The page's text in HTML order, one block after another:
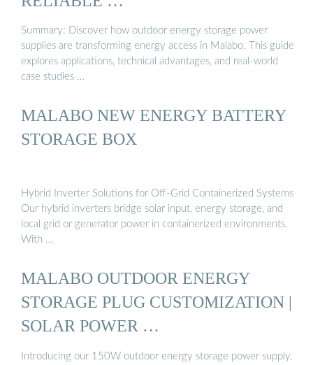
Summary: Discover how outdoor energy storage power
supplies are transforming energy access in Malabo. This guide
explores applications, technical advantages, and real-world
case studies …
MALABO NEW ENERGY BATTERY
STORAGE BOX
Hybrid Inverter Solutions for Off-Grid Containerized Systems
Our hybrid inverters bridge solar input, energy storage, and
local grid or generator power in containerized environments.
With …
MALABO OUTDOOR ENERGY
STORAGE PLUG CUSTOMIZATION |
SOLAR POWER …
Introducing our 150W outdoor energy storage power supply,